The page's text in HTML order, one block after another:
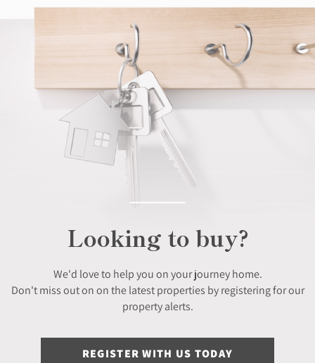
Looking to buy?
We'd love to help you on your journey home.
Don't miss out on on the latest properties by registering for our
property alerts.
REGISTER WITH US TODAY